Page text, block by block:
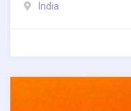
India